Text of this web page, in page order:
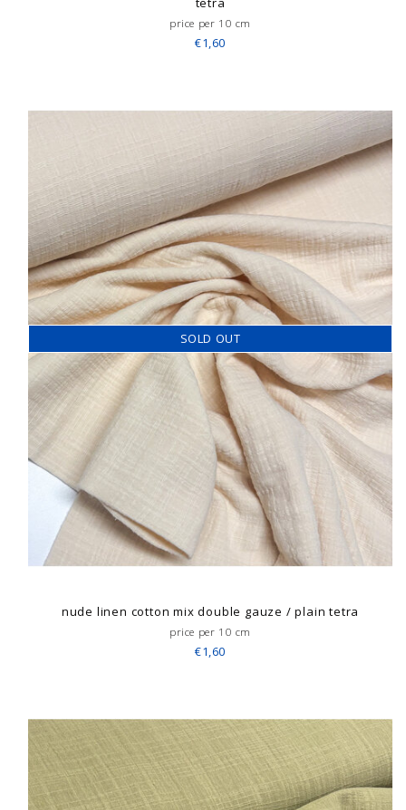
price per 10 cm
€1,60
SOLD OUT
nude linen cotton mix double gauze / plain tetra
price per 10 cm
€1,60